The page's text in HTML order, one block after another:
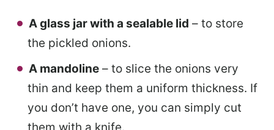
A glass jar with a sealable lid – to store
the pickled onions.
A mandoline – to slice the onions very
thin and keep them a uniform thickness. If
you don’t have one, you can simply cut